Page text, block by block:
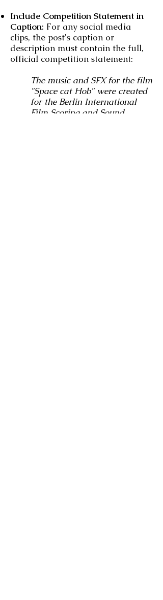
Include Competition Statement in
Caption: For any social media
clips, the post's caption or
description must contain the full,
official competition statement:
The music and SFX for the film
"Space cat Hob" were created
for the Berlin International
Film Scoring and Sound